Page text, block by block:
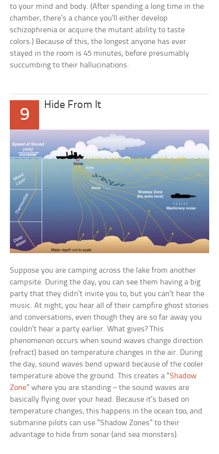
to your mind and body. (After spending a long time in the
chamber, there’s a chance you’ll either develop
schizophrenia or acquire the mutant ability to taste
colors.) Because of this, the longest anyone has ever
stayed in the room is 45 minutes, before presumably
succumbing to their hallucinations.
9
Hide From It
Suppose you are camping across the lake from another
campsite. During the day, you can see them having a big
party that they didn’t invite you to, but you can’t hear the
music. At night, you hear all of their campfire ghost stories
and conversations, even though they are so far away you
couldn’t hear a party earlier. What gives? This
phenomenon occurs when sound waves change direction
(refract) based on temperature changes in the air. During
the day, sound waves bend upward because of the cooler
temperature above the ground. This creates a “Shadow
Zone” where you are standing – the sound waves are
basically flying over your head. Because it’s based on
temperature changes, this happens in the ocean too, and
submarine pilots can use “Shadow Zones” to their
advantage to hide from sonar (and sea monsters).